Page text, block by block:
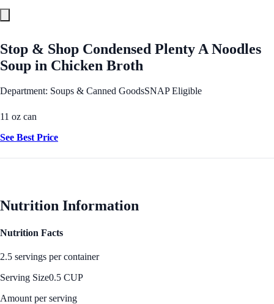
Stop & Shop Condensed Plenty A Noodles
Soup in Chicken Broth
Department: Soups & Canned GoodsSNAP Eligible
11 oz can
See Best Price
Nutrition Information
Nutrition Facts
2.5 servings per container
Serving Size0.5 CUP
Amount per serving